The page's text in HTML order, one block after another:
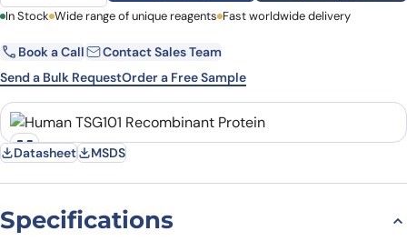
First Name Last Name
Email Company
Country State
Request Quote
In Stock Wide range of unique reagents Fast worldwide delivery
Book a Call
Contact Sales Team
Send a Bulk RequestOrder a Free Sample
Datasheet MSDS
Specifications